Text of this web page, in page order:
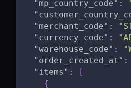
"mp_country_code" :
"merchant_code" :
"currency_code" :
"warehouse_code" :
"order_created_at" :
"items" :
[
{